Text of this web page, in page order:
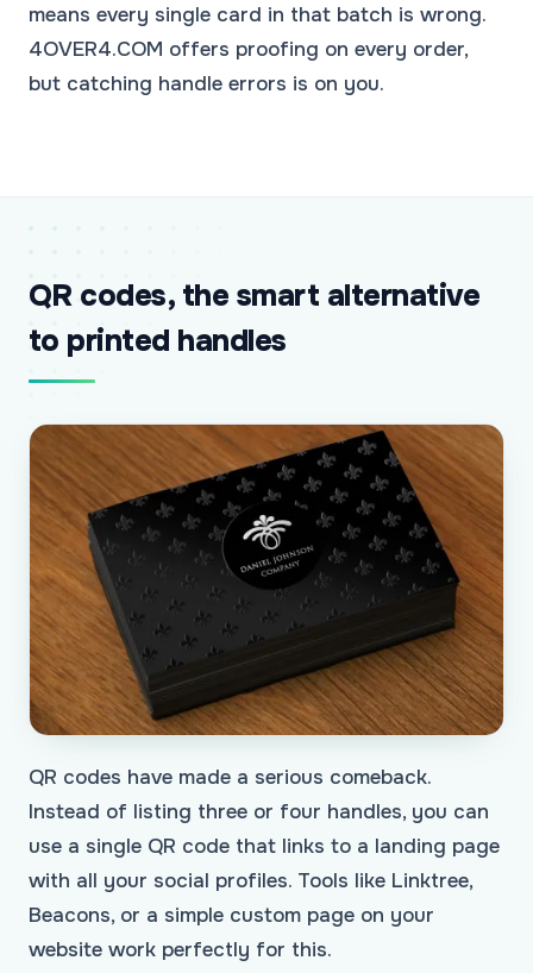
means every single card in that batch is wrong.
4OVER4.COM offers proofing on every order,
but catching handle errors is on you.
QR codes, the smart alternative
to printed handles
QR codes have made a serious comeback.
Instead of listing three or four handles, you can
use a single QR code that links to a landing page
with all your social profiles. Tools like Linktree,
Beacons, or a simple custom page on your
website work perfectly for this.